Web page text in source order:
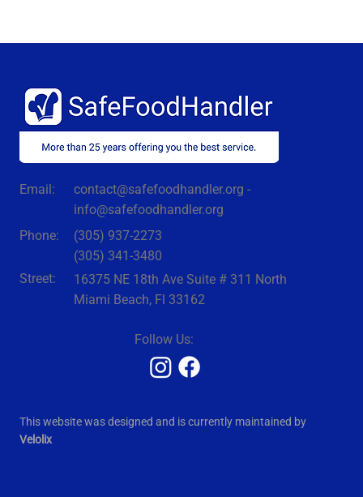
Email:
contact@safefoodhandler.org -
info@safefoodhandler.org
Phone:
(305) 937-2273
(305) 341-3480
Street:
16375 NE 18th Ave Suite # 311 North
Miami Beach, Fl 33162
Follow Us:
This website was designed and is currently maintained by
Velolix